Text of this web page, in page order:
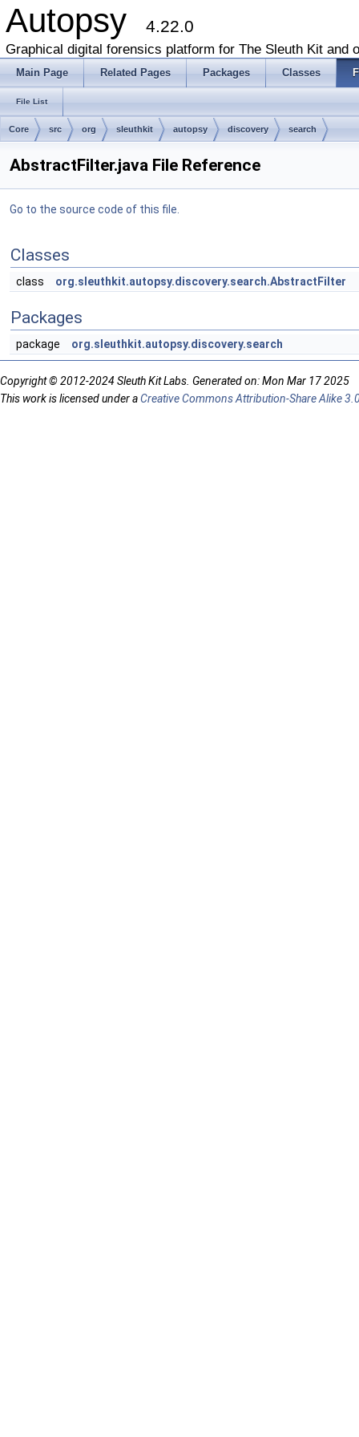
Autopsy 4.22.0
Graphical digital forensics platform for The Sleuth Kit and
Main Page Related Pages Packages Classes
File List
Core src org sleuthkit autopsy discovery search
AbstractFilter.java File Reference
Go to the source code of this file.
Classes
class org.sleuthkit.autopsy.discovery.search.AbstractFilter
Packages
package org.sleuthkit.autopsy.discovery.search
Copyright © 2012-2024 Sleuth Kit Labs. Generated on: Mon Mar 17 2025
This work is licensed under aCreative Commons Attribution-Share Alike